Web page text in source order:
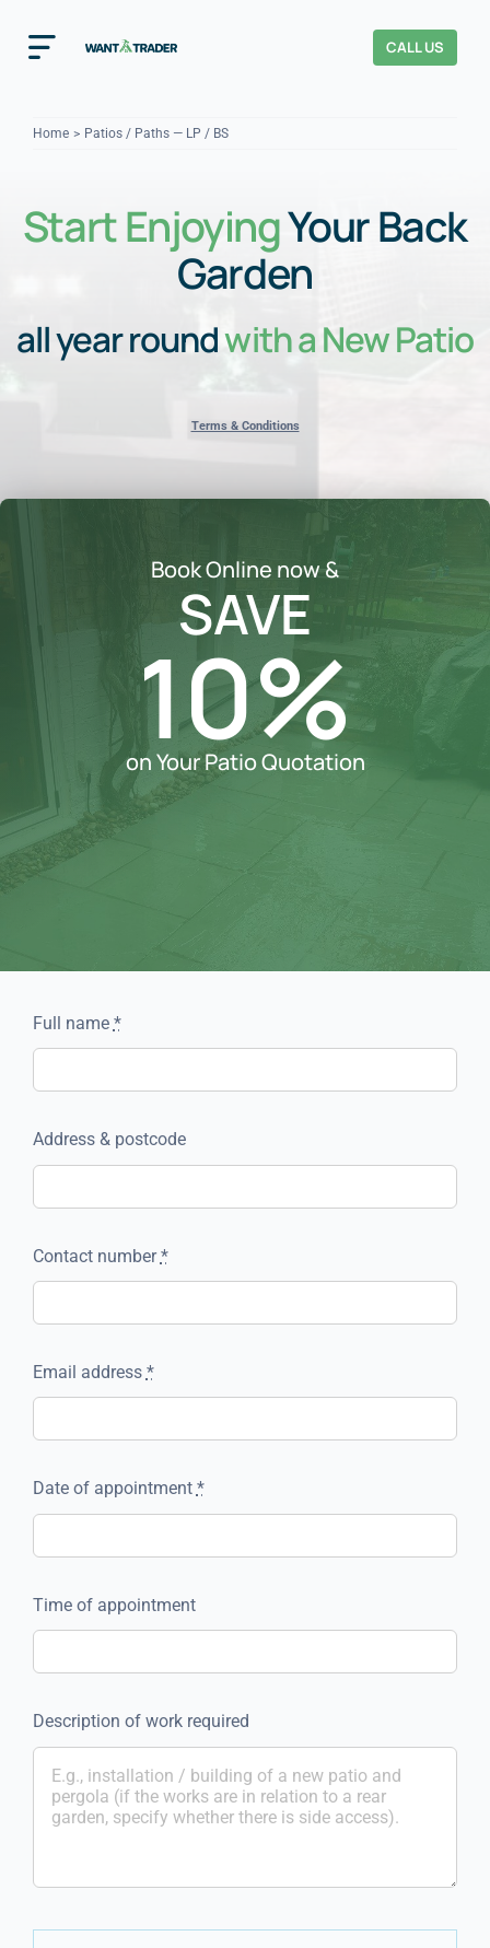
contentToggle
Navigation
About Us
Our Checks YOUR TRUST
Cost Guides
CALL US
Home Patios / Paths — LP / BS
Start EnjoyingYour Back
Garden
all year roundwith a New Patio
Terms & Conditions
Book Online now &
SAVE
10%
on Your Patio Quotation
Full name *
Address & postcode
Contact number*
Email address *
Date of appointment *
Time of appointment
Description of work required